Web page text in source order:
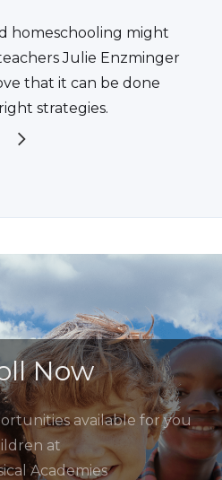
homeschooling might
Julie Enzminger
that it can be done
strategies.
Now
available for you
at
Academies